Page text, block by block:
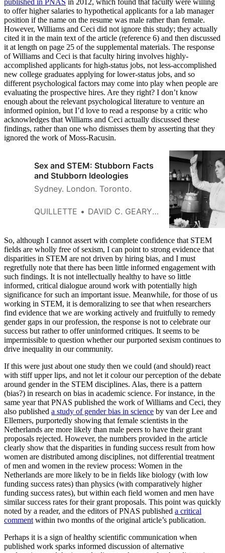
to offer higher salaries to hypothetical applicants for a lab manager
position if the name on the resume was male rather than female.
However, Williams and Ceci did not ignore this study; they actually
cited it in the main text of the article (reference 6) and then discussed
it at length on page 25 of the supplemental materials. The response
of Williams and Ceci is that faculty hiring involves highly-
accomplished applicants for high-status jobs, not less-accomplished
new college graduates applying for lower-status jobs, and so
different psychological factors may come into play when people are
evaluating the prospective hires. Are they right? I don’t know
enough about the relevant psychological literature to venture an
informed opinion, but I’d love to read a response by a critic who
acknowledges that Williams and Ceci actually discussed these
findings, rather than one who dismisses them by asserting that they
ignored the work of Moss-Racusin.
Sex and STEM: Stubborn Facts
and Stubborn Ideologies
Sydney. London. Toronto.
QUILLETTE DAVID C. GEARY AND GIJSBERT STOET
So, although I cannot assert with complete confidence that STEM
fields are wholly free of sexism, I can point to strong evidence that
disparities in STEM are not driven by hiring bias, and I must
regretfully note that there has been little informed engagement with
such findings. It is not intellectually healthy to have so little
informed, critical dialogue around work with potentially high
significance for such an important issue. Meanwhile, for those of us
working in STEM, it is demoralizing to see that when researchers
find evidence that we are working actively and fruitfully to remedy
gender gaps in our profession, the response is not to celebrate our
success but rather to offer uninformed critiques. It seems to be
impermissible to question whether our purported sexism continues to
drive inequality in our community.
If this were just about one study then we could (and should) react
with stiff upper lips, and not let it colour our perception of the debate
around gender in the STEM disciplines. Alas, there is a pattern
(bias?) in research on bias in academic science. For instance, in the
same year that PNAS published the work of Williams and Ceci, they
also published a study of gender bias in science by van der Lee and
Ellemers, purportedly showing that female scientists in the
Netherlands are more likely than male peers to have their grant
proposals rejected. However, the numbers provided in the article
clearly show that the disparities in funding success result from how
women are distributed among disciplines, not differential treatment
of men and women in the review process: Women in the
Netherlands are more likely to be in fields like biology (with low
funding success rates) than physics (with comparatively higher
funding success rates), but within each field women and men have
similar success rates for their grant proposals. This point was quickly
noted by a reader, and the editors of PNAS published a critical
comment within two months of the original article’s publication.
Perhaps it is a sign of healthy scientific communication when
published work sparks informed discussion of alternative